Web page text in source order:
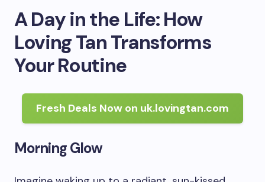
A Day in the Life: How
Loving Tan Transforms
Your Routine
Fresh Deals Now on uk.lovingtan.com
Morning Glow